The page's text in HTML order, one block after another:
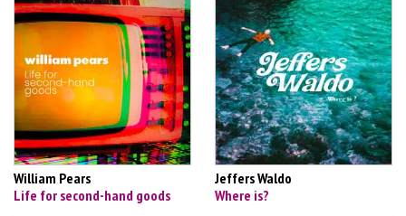
William Pears
Life for second-hand goods
Jeffers Waldo
Where is?